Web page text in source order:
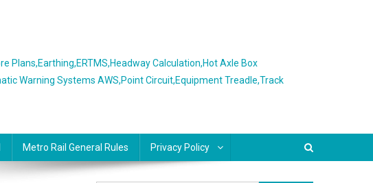
Plans,Earthing,ERTMS,Headway Calculation,Hot Axle Box
Warning Systems AWS,Point Circuit,Equipment Treadle,Track
Metro Rail General Rules Privacy Policy